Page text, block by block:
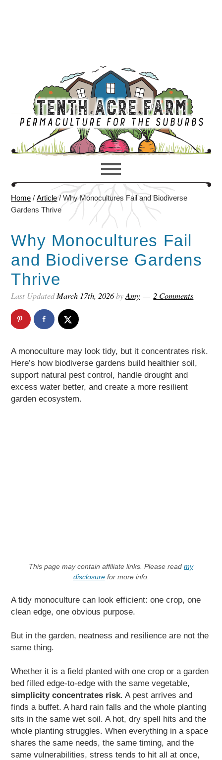
Home / Article / Why Monocultures Fail and Biodiverse
Gardens Thrive
Why Monocultures Fail
and Biodiverse Gardens
Thrive
Last UpdatedMarch 17th, 2026byAmy 2 Comments
A monoculture may look tidy, but it concentrates risk.
Here’s how biodiverse gardens build healthier soil,
support natural pest control, handle drought and
excess water better, and create a more resilient
garden ecosystem.
This page may contain affiliate links. Please read my
disclosurefor more info.
A tidy monoculture can look efficient: one crop, one
clean edge, one obvious purpose.
But in the garden, neatness and resilience are not the
same thing.
Whether it is a field planted with one crop or a garden
bed filled edge-to-edge with the same vegetable,
simplicity concentrates risk. A pest arrives and
finds a buffet. A hard rain falls and the whole planting
sits in the same wet soil. A hot, dry spell hits and the
whole planting struggles. When everything in a space
shares the same needs, the same timing, and the
same vulnerabilities, stress tends to hit all at once,